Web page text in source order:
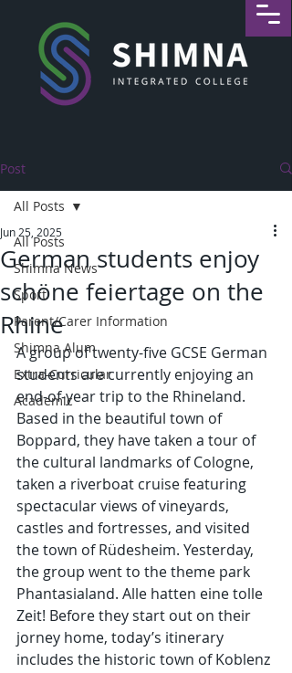
Post
All Posts
Shimna News
Sport
Parent/Carer Information
Shimna Alum
Extra-Curricular
Academic
All Posts
German students enjoy
schöne feiertage on the
Rhine
Jun 25, 2025
A group of twenty-five GCSE German
students are currently enjoying an
end-of-year trip to the Rhineland.
Based in the beautiful town of
Boppard, they have taken a tour of
the cultural landmarks of Cologne,
taken a riverboat cruise featuring
spectacular views of vineyards,
castles and fortresses, and visited
the town of Rüdesheim. Yesterday,
the group went to the theme park
Phantasialand. Alle hatten eine tolle
Zeit! Before they start out on their
jorney home, today’s itinerary
includes the historic town of Koblenz